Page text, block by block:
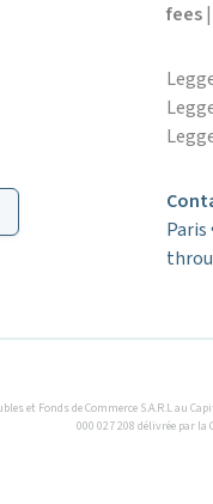
fees|
et Fonds de Commerce S.A.R.L au
000 027 208 délivrée par la